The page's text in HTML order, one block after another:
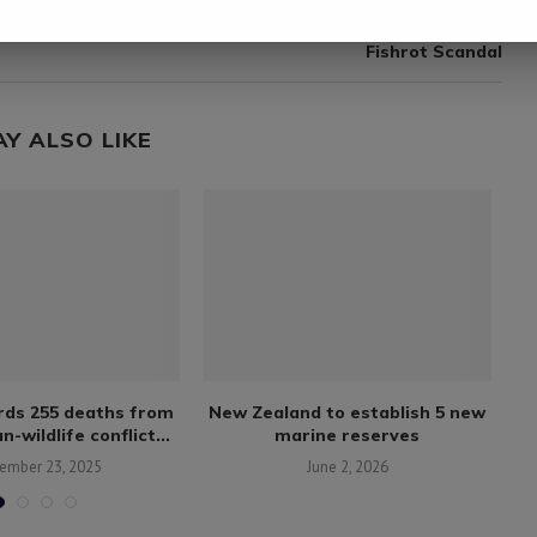
Fishrot Scandal
ALSO LIKE
255 deaths from
wildlife conflict...
23, 2025
New Zealand to establish 5 new
marine reserves
June 2, 2026